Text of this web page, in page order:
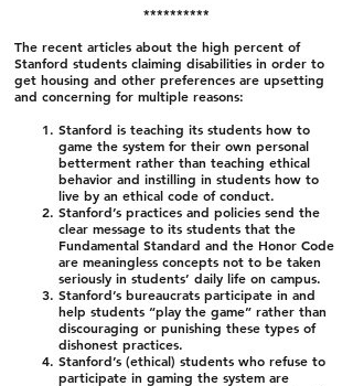
​**********
The recent articles about the high percent of
Stanford students claiming disabilities in order to
get housing and other preferences are upsetting
and concerning for multiple reasons:
Stanford is teaching its students how to
game the system for their own personal
betterment rather than teaching ethical
behavior and instilling in students how to
live by an ethical code of conduct.
Stanford’s practices and policies send the
clear message to its students that the
Fundamental Standard and the Honor Code
are meaningless concepts not to be taken
seriously in students’ daily life on campus.
Stanford’s bureaucrats participate in and
help students “play the game” rather than
discouraging or punishing these types of
dishonest practices.
Stanford’s (ethical) students who refuse to
participate in gaming the system are